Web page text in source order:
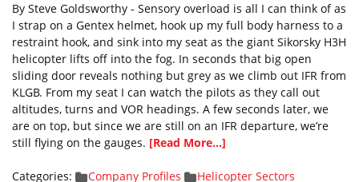
By Steve Goldsworthy - Sensory overload is all I can think of as
I strap on a Gentex helmet, hook up my full body harness to a
restraint hook, and sink into my seat as the giant Sikorsky H3H
helicopter lifts off into the fog. In seconds that big open
sliding door reveals nothing but grey as we climb out IFR from
KLGB. From my seat I can watch the pilots as they call out
altitudes, turns and VOR headings. A few seconds later, we
are on top, but since we are still on an IFR departure, we’re
still flying on the gauges. [Read More...]
Categories: Company Profiles Helicopter Sectors